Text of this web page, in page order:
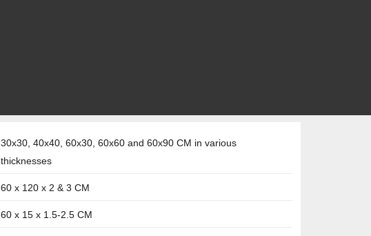
30x30, 40x40, 60x30, 60x60 and 60x90 CM in various
thicknesses
60 x 120 x 2 & 3 CM
60 x 15 x 1.5-2.5 CM